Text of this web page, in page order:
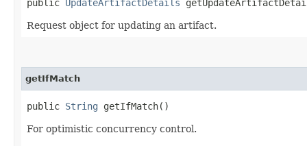
public UpdateArtifactDetails
Request object for updating an artifact.
getIfMatch
public String getIfMatch()
For optimistic concurrency control.